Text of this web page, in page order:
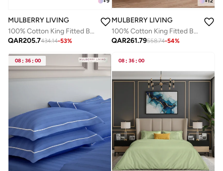
MULBERRY LIVING
100% Cotton King Fitted Bedsheet Set- 250 TC Serentiy Solids. 1 Sheet : 180x200x30cms / 2 Pillow Covers : 50x75 cms - Cameo Rose
QAR205.7434.14-53%
MULBERRY LIVING
100% Cotton King Fitted Bedsheet with 2 Pillow covers - 300Tc Urban Grid - White
QAR261.79558.74-54%
08 : 36 : 00 08 : 36 : 00